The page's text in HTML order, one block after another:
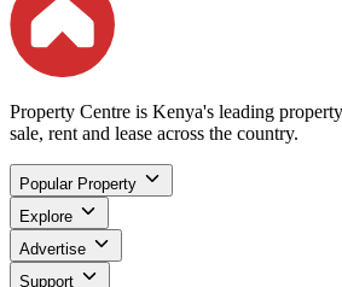
Property Centre is Kenya's leading
sale, rent and lease across the country.
Popular Property
Explore
Advertise
Support